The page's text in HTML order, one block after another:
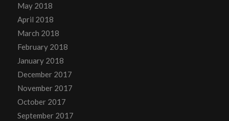
May 2018
April 2018
March 2018
February 2018
January 2018
December 2017
November 2017
October 2017
September 2017